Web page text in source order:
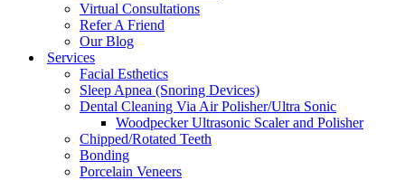
Virtual Consultations
Refer A Friend
Our Blog
Services
Facial Esthetics
Sleep Apnea (Snoring Devices)
Dental Cleaning Via Air Polisher/Ultra Sonic
Woodpecker Ultrasonic Scaler and Polisher
Chipped/Rotated Teeth
Bonding
Porcelain Veneers